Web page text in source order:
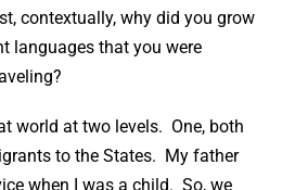
contextually, why did you grow
languages that you were
world at two levels. One, both
to the States. My father
when I was a child. So, we